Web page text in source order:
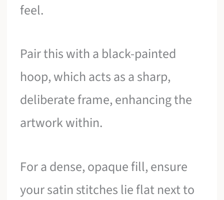
feel.
Pair this with a black-painted
hoop, which acts as a sharp,
deliberate frame, enhancing the
artwork within.
For a dense, opaque fill, ensure
your satin stitches lie flat next to